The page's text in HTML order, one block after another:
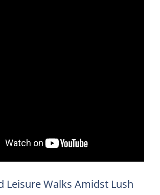
Leisure Walks Amidst Lush